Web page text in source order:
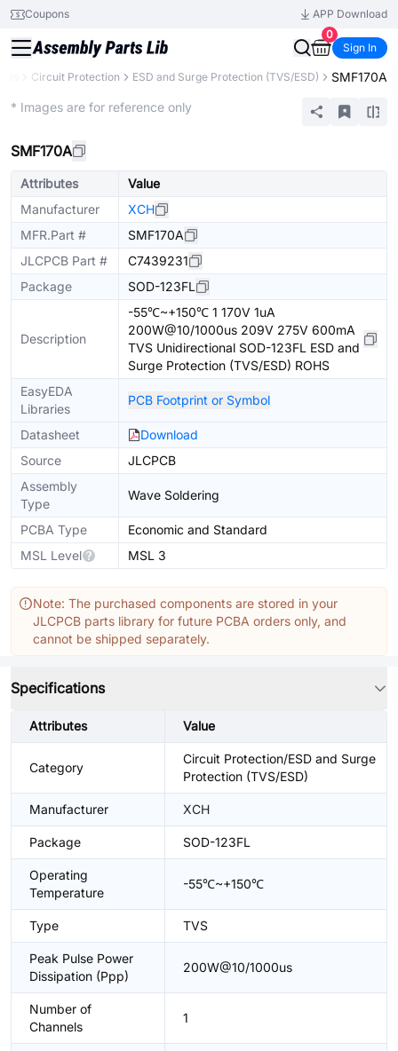
Coupons
APP Download
0
Sign In
Circuit Protection ESD and Surge Protection (TVS/ESD) SMF170A
* Images are for reference only
SMF170A
Attributes
Value
Manufacturer
XCH
MFR.Part #
SMF170A
JLCPCB Part #
C7439231
Package
SOD-123FL
Description
-55℃~+150℃ 1 170V 1uA
200W@10/1000us 209V 275V 600mA
TVS Unidirectional SOD-123FL ESD and
Surge Protection (TVS/ESD) ROHS
EasyEDA
Libraries
PCB Footprint or Symbol
Datasheet
Download
Source
JLCPCB
Assembly
Type
Wave Soldering
PCBA Type
Economic and Standard
MSL Level
MSL 3
Note: The purchased components are stored in your
JLCPCB parts library for future PCBA orders only, and
cannot be shipped separately.
Specifications
Attributes Value
Category
Circuit Protection/ESD and Surge
Protection (TVS/ESD)
Manufacturer XCH
Package SOD-123FL
Operating
Temperature
-55℃~+150℃
Type TVS
Peak Pulse Power
Dissipation (Ppp)
200W@10/1000us
Number of
Channels
1